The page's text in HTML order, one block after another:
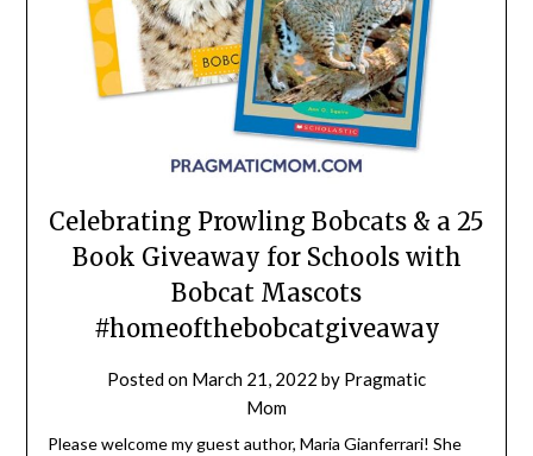
Celebrating Prowling Bobcats & a 25
Book Giveaway for Schools with
Bobcat Mascots
#homeofthebobcatgiveaway
Posted on March 21, 2022 by Pragmatic
Mom
Please welcome my guest author, Maria Gianferrari! She